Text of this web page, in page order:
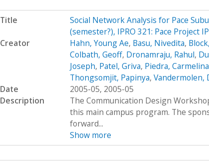
Title
Social Network Analysis for Pace
(semester?), IPRO 321: Pace Project
Creator
Hahn, Young Ae, Basu, Nivedita,
Colbath, Geoff, Dronamraju, Rahul,
Joseph, Patel, Griva, Piedra, Carmelina
Thongsomjit, Papinya, Vandermolen,
Date
2005-05, 2005-05
Description
The Communication Design
this main campus program. The
forward...
Show more